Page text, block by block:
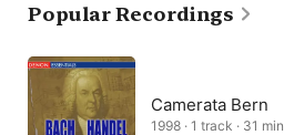
Popular Recordings
Camerata Bern
1998 · 1 track · 31 min